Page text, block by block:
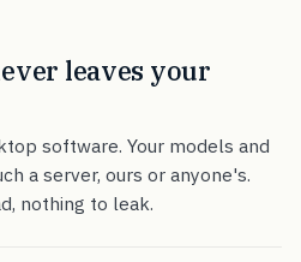
leaves your
software. Your models and
a server, ours or anyone's.
nothing to leak.